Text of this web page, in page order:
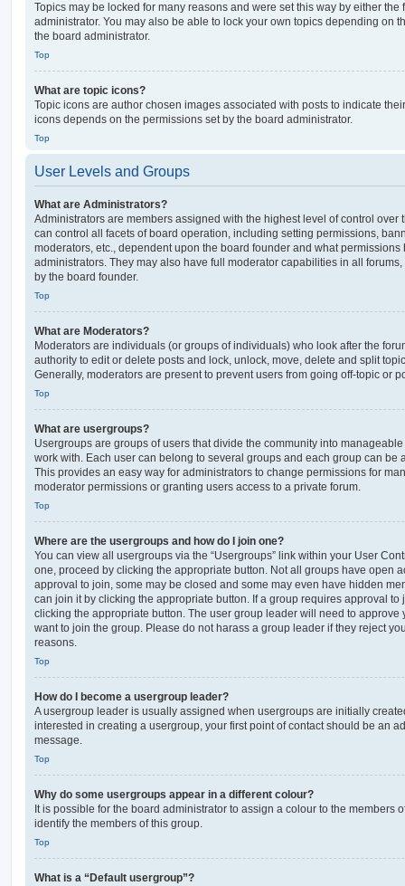
Topics may be locked for many reasons and were set this way by either the
administrator. You may also be able to lock your own topics depending on
the board administrator.
Top
What are topic icons?
Topic icons are author chosen images associated with posts to indicate
icons depends on the permissions set by the board administrator.
Top
User Levels and Groups
What are Administrators?
Administrators are members assigned with the highest level of control over
can control all facets of board operation, including setting permissions,
moderators, etc., dependent upon the board founder and what
administrators. They may also have full moderator capabilities in all
by the board founder.
Top
What are Moderators?
Moderators are individuals (or groups of individuals) who look after the
authority to edit or delete posts and lock, unlock, move, delete and split
Generally, moderators are present to prevent users from going off-topic or
Top
What are usergroups?
Usergroups are groups of users that divide the community into
work with. Each user can belong to several groups and each group can be
This provides an easy way for administrators to change permissions for
moderator permissions or granting users access to a private forum.
Top
Where are the usergroups and how do I join one?
You can view all usergroups via the “Usergroups” link within your User
one, proceed by clicking the appropriate button. Not all groups have open
approval to join, some may be closed and some may even have hidden
can join it by clicking the appropriate button. If a group requires approval to
clicking the appropriate button. The user group leader will need to approve
want to join the group. Please do not harass a group leader if they reject
reasons.
Top
How do I become a usergroup leader?
A usergroup leader is usually assigned when usergroups are initially
interested in creating a usergroup, your first point of contact should be an
message.
Top
Why do some usergroups appear in a different colour?
It is possible for the board administrator to assign a colour to the members
identify the members of this group.
Top
What is a “Default usergroup”?